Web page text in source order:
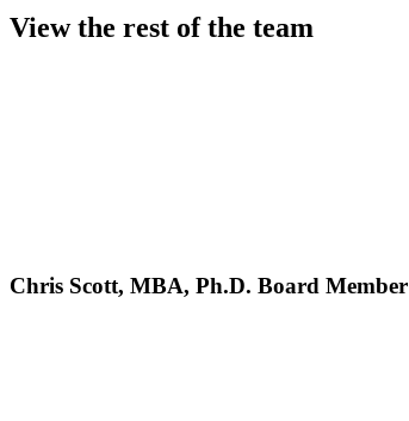
View the rest of the team
Chris Scott, MBA, Ph.D. Board Member